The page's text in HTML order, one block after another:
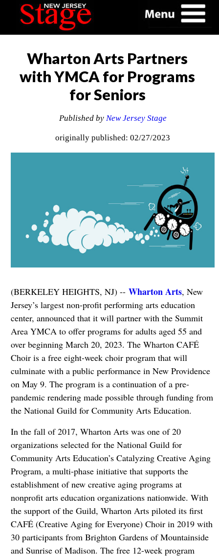
Wharton Arts Partners
with YMCA for Programs
for Seniors
Published by New Jersey Stage
originally published: 02/27/2023
(BERKELEY HEIGHTS, NJ) -- Wharton Arts, New
Jersey’s largest non-profit performing arts education
center, announced that it will partner with the Summit
Area YMCA to offer programs for adults aged 55 and
over beginning March 20, 2023. The Wharton CAFÉ
Choir is a free eight-week choir program that will
culminate with a public performance in New Providence
on May 9. The program is a continuation of a pre-
pandemic rendering made possible through funding from
the National Guild for Community Arts Education.
In the fall of 2017, Wharton Arts was one of 20
organizations selected for the National Guild for
Community Arts Education’s Catalyzing Creative Aging
Program, a multi-phase initiative that supports the
establishment of new creative aging programs at
nonprofit arts education organizations nationwide. With
the support of the Guild, Wharton Arts piloted its first
CAFÉ (Creative Aging for Everyone) Choir in 2019 with
30 participants from Brighton Gardens of Mountainside
and Sunrise of Madison. The free 12-week program